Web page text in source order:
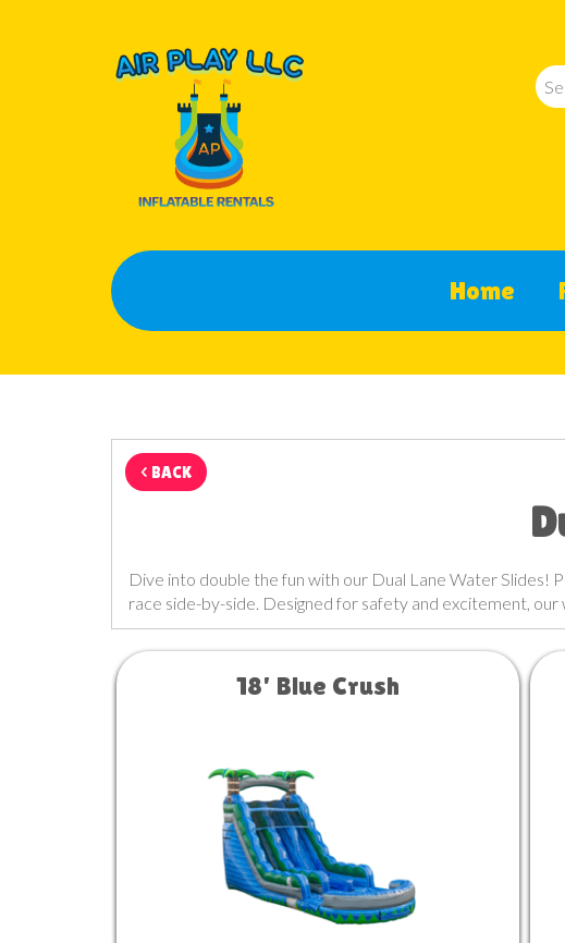
Home
< BACK
Dive into double the fun with our Dual Lane Water Slides!
race side-by-side. Designed for safety and excitement,
18' Blue Crush